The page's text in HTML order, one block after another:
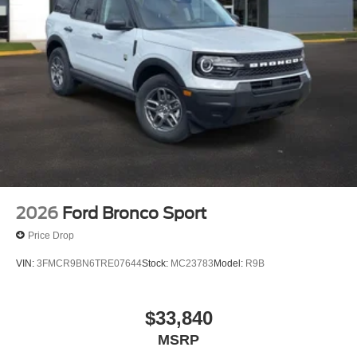
2026 Ford Bronco Sport
Price Drop
VIN: 3FMCR9BN6TRE07644Stock: MC23783Model: R9B
$33,840
MSRP